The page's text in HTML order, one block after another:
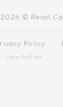
© Revol
Policy
llms-full.txt